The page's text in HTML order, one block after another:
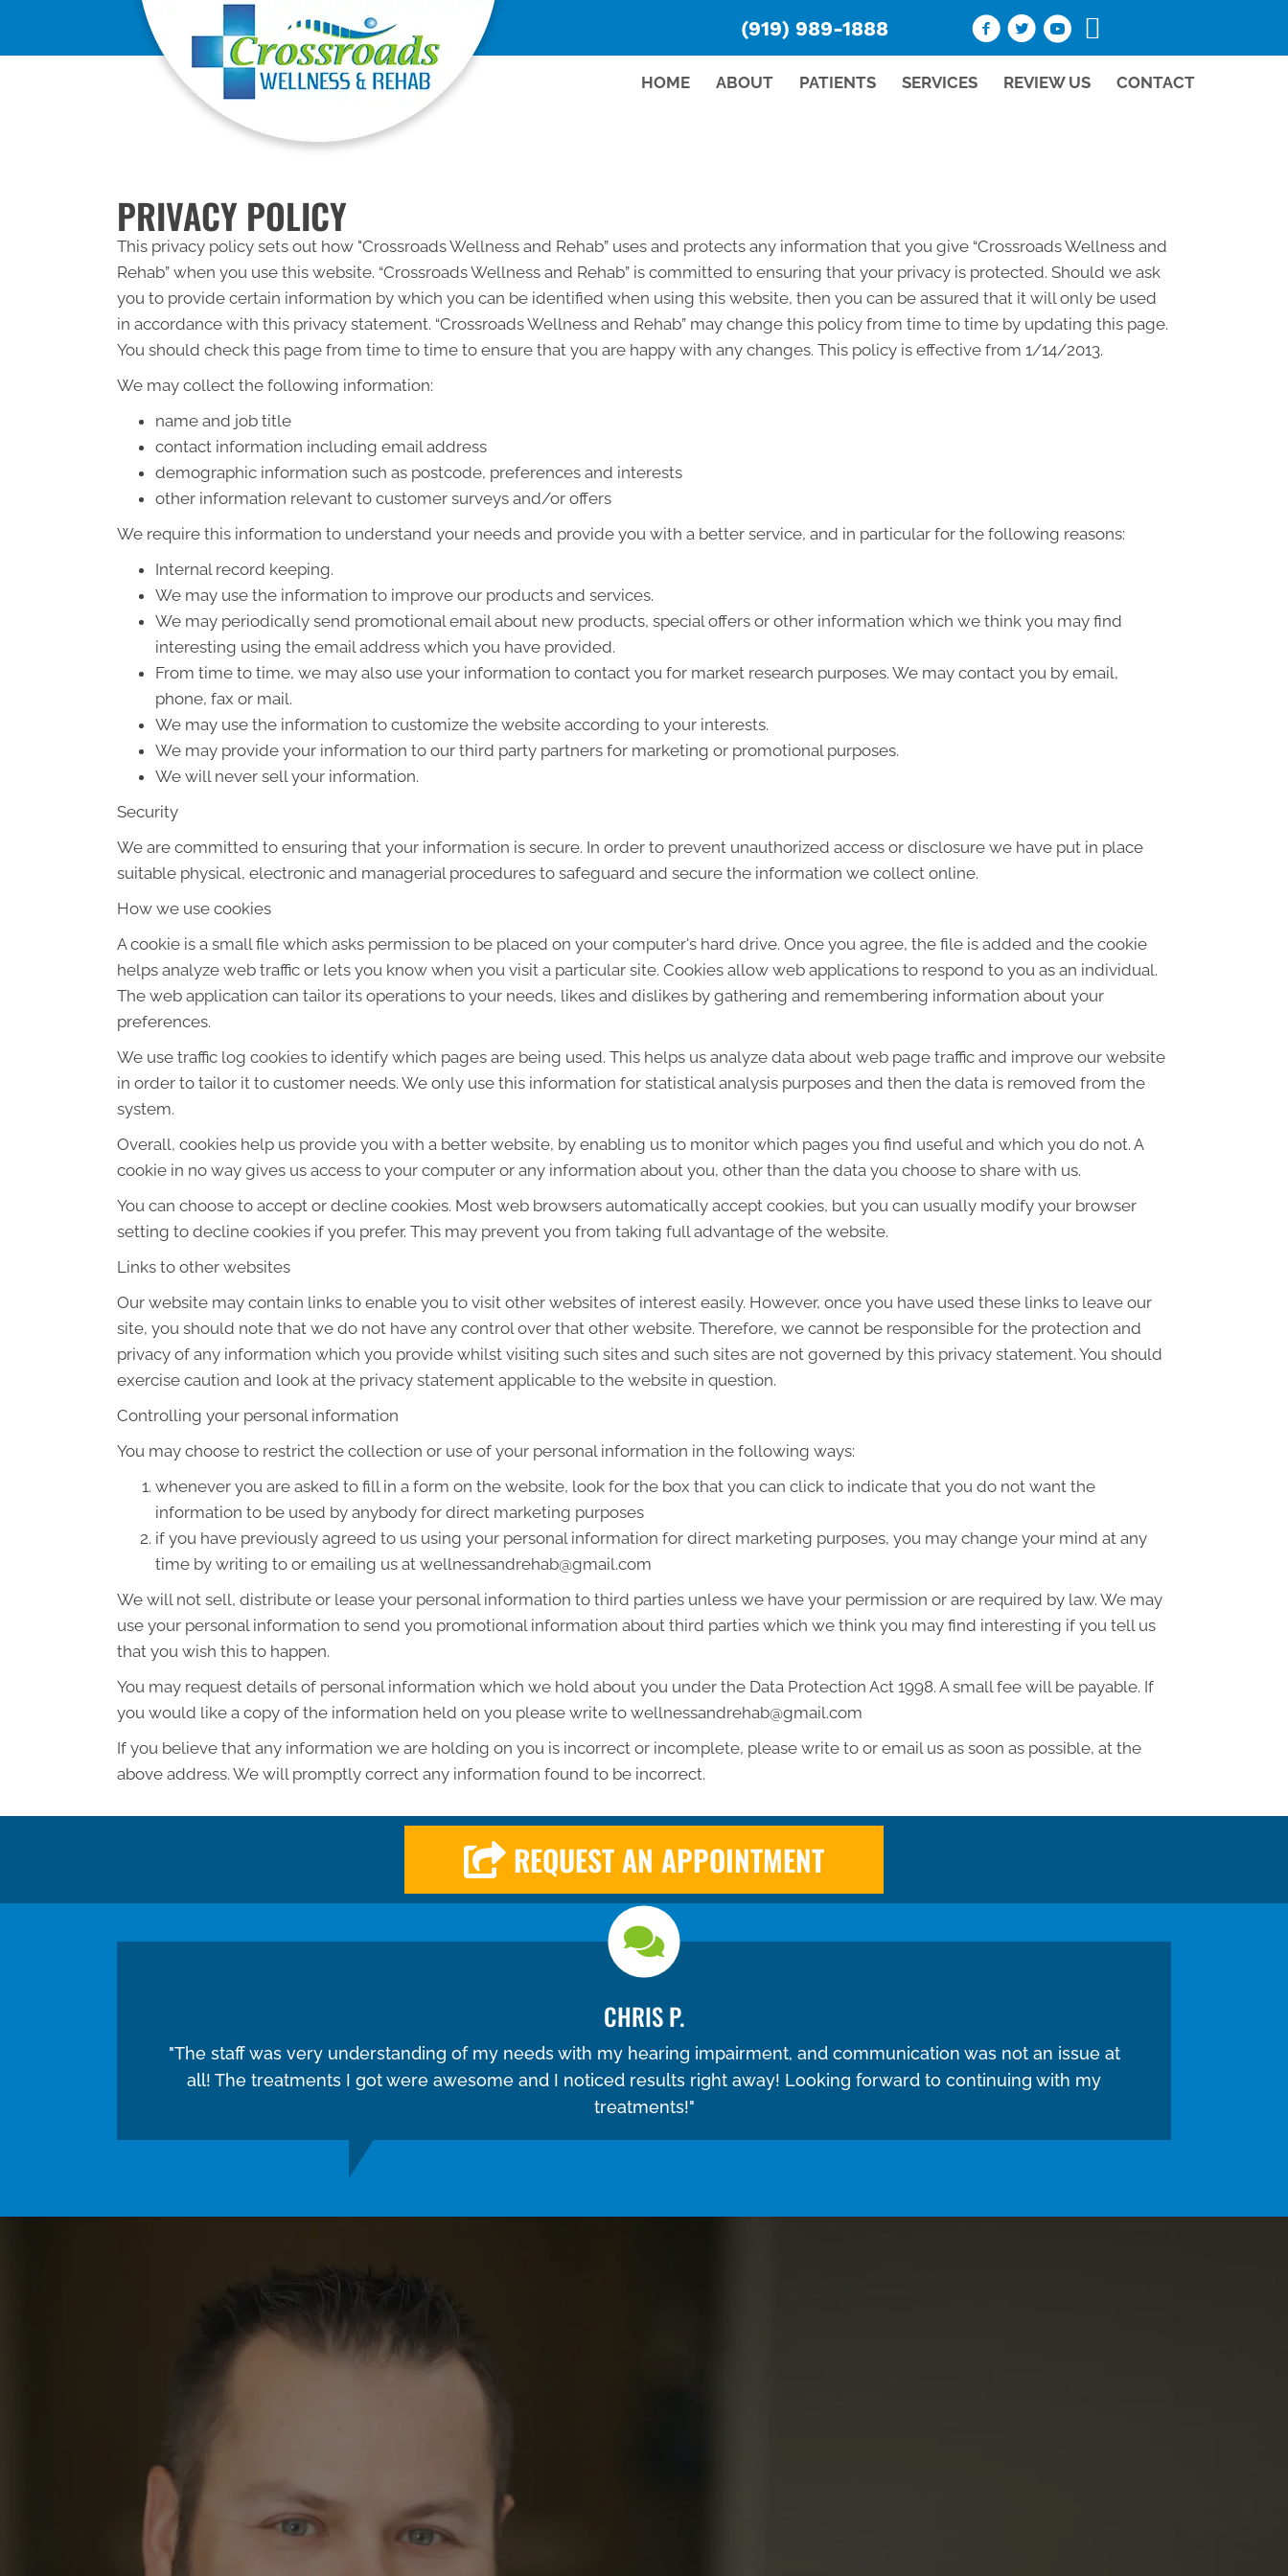
(919) 989-1888
HOME ABOUT PATIENTS SERVICES REVIEW US CONTACT
PRIVACY POLICY
This privacy policy sets out how "Crossroads Wellness and Rehab” uses and protects any information that you give “Crossroads Wellness and
Rehab” when you use this website. “Crossroads Wellness and Rehab” is committed to ensuring that your privacy is protected. Should we ask
you to provide certain information by which you can be identified when using this website, then you can be assured that it will only be used
in accordance with this privacy statement. “Crossroads Wellness and Rehab” may change this policy from time to time by updating this page.
You should check this page from time to time to ensure that you are happy with any changes. This policy is effective from 1/14/2013.
We may collect the following information:
name and job title
contact information including email address
demographic information such as postcode, preferences and interests
other information relevant to customer surveys and/or offers
We require this information to understand your needs and provide you with a better service, and in particular for the following reasons:
Internal record keeping.
We may use the information to improve our products and services.
We may periodically send promotional email about new products, special offers or other information which we think you may find
interesting using the email address which you have provided.
From time to time, we may also use your information to contact you for market research purposes. We may contact you by email,
phone, fax or mail.
We may use the information to customize the website according to your interests.
We may provide your information to our third party partners for marketing or promotional purposes.
We will never sell your information.
Security
We are committed to ensuring that your information is secure. In order to prevent unauthorized access or disclosure we have put in place
suitable physical, electronic and managerial procedures to safeguard and secure the information we collect online.
How we use cookies
A cookie is a small file which asks permission to be placed on your computer's hard drive. Once you agree, the file is added and the cookie
helps analyze web traffic or lets you know when you visit a particular site. Cookies allow web applications to respond to you as an individual.
The web application can tailor its operations to your needs, likes and dislikes by gathering and remembering information about your
preferences.
We use traffic log cookies to identify which pages are being used. This helps us analyze data about web page traffic and improve our website
in order to tailor it to customer needs. We only use this information for statistical analysis purposes and then the data is removed from the
system.
Overall, cookies help us provide you with a better website, by enabling us to monitor which pages you find useful and which you do not. A
cookie in no way gives us access to your computer or any information about you, other than the data you choose to share with us.
You can choose to accept or decline cookies. Most web browsers automatically accept cookies, but you can usually modify your browser
setting to decline cookies if you prefer. This may prevent you from taking full advantage of the website.
Links to other websites
Our website may contain links to enable you to visit other websites of interest easily. However, once you have used these links to leave our
site, you should note that we do not have any control over that other website. Therefore, we cannot be responsible for the protection and
privacy of any information which you provide whilst visiting such sites and such sites are not governed by this privacy statement. You should
exercise caution and look at the privacy statement applicable to the website in question.
Controlling your personal information
You may choose to restrict the collection or use of your personal information in the following ways:
whenever you are asked to fill in a form on the website, look for the box that you can click to indicate that you do not want the
information to be used by anybody for direct marketing purposes
if you have previously agreed to us using your personal information for direct marketing purposes, you may change your mind at any
time by writing to or emailing us at wellnessandrehab@gmail.com
We will not sell, distribute or lease your personal information to third parties unless we have your permission or are required by law. We may
use your personal information to send you promotional information about third parties which we think you may find interesting if you tell us
that you wish this to happen.
You may request details of personal information which we hold about you under the Data Protection Act 1998. A small fee will be payable. If
you would like a copy of the information held on you please write to wellnessandrehab@gmail.com
If you believe that any information we are holding on you is incorrect or incomplete, please write to or email us as soon as possible, at the
above address. We will promptly correct any information found to be incorrect.
REQUEST AN APPOINTMENT
CHRIS P.
"The staff was very understanding of my needs with my hearing impairment, and communication was not an issue at
all! The treatments I got were awesome and I noticed results right away! Looking forward to continuing with my
treatments!"